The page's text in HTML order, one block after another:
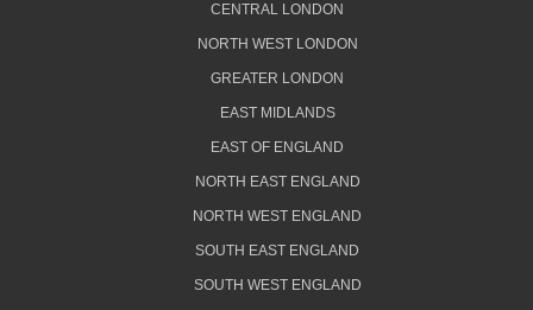
CENTRAL LONDON
NORTH WEST LONDON
GREATER LONDON
EAST MIDLANDS
EAST OF ENGLAND
NORTH EAST ENGLAND
NORTH WEST ENGLAND
SOUTH EAST ENGLAND
SOUTH WEST ENGLAND